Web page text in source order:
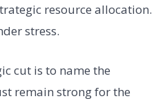
resource allocation.
stress.
cut is to name the
remain strong for the